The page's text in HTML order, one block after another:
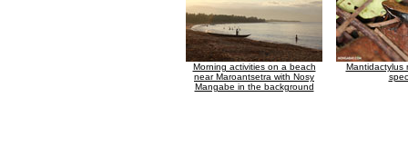
Morning activities on a beach
near Maroantsetra with Nosy
Mangabe in the background
Mantidactylus